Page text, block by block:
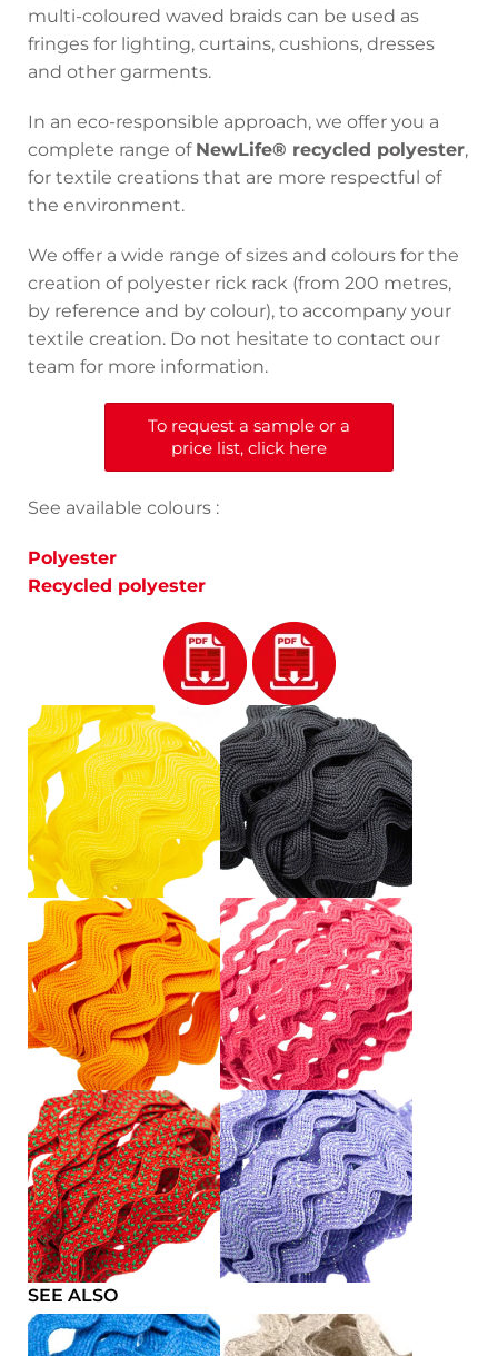
multi-coloured waved braids can be used as
fringes for lighting, curtains, cushions, dresses
and other garments.
In an eco-responsible approach, we offer you a
complete range of NewLife® recycled polyester,
for textile creations that are more respectful of
the environment.
We offer a wide range of sizes and colours for the
creation of polyester rick rack (from 200 metres,
by reference and by colour), to accompany your
textile creation. Do not hesitate to contact our
team for more information.
To request a sample or a
price list, click here
See available colours :
Polyester
Recycled polyester
SEE ALSO